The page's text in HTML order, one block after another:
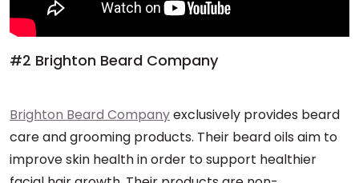
#2 Brighton Beard Company
Brighton Beard Companyexclusively provides beard
care and grooming products. Their beard oils aim to
improve skin health in order to support healthier